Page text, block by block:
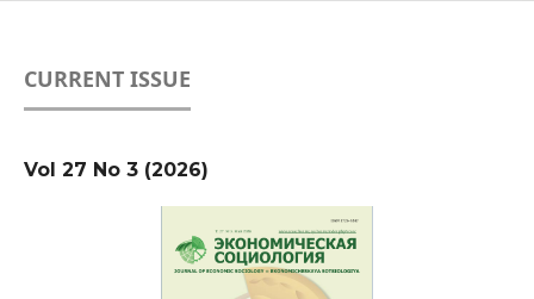
CURRENT ISSUE
Vol 27 No 3 (2026)